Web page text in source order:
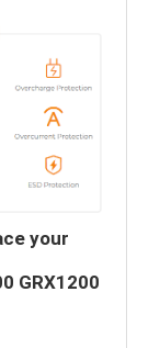
your
GRX1200